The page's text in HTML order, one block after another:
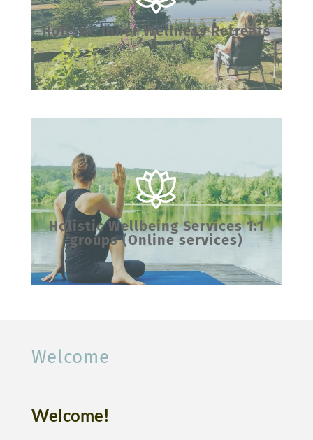
Holistic Inner Wellness Retreats
Holistic Wellbeing Services 1:1
groups (Online services)
Welcome
Welcome!